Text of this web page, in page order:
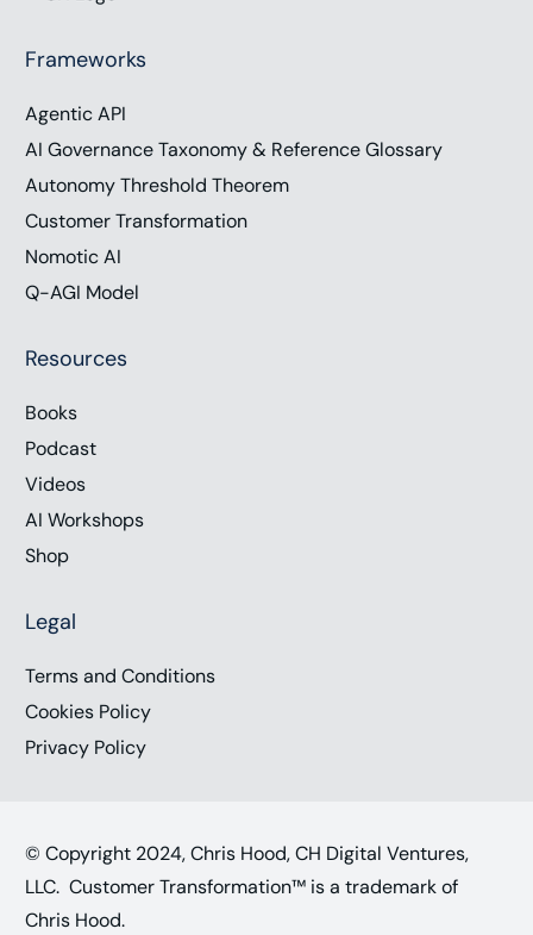
Frameworks
Agentic API
AI Governance Taxonomy & Reference Glossary
Autonomy Threshold Theorem
Customer Transformation
Nomotic AI
Q-AGI Model
Resources
Books
Podcast
Videos
AI Workshops
Shop
Legal
Terms and Conditions
Cookies Policy
Privacy Policy
© Copyright 2024, Chris Hood, CH Digital Ventures,
LLC. Customer Transformation™ is a trademark of
Chris Hood.